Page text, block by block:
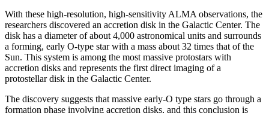
With these high-resolution, high-sensitivity ALMA observations, the
researchers discovered an accretion disk in the Galactic Center. The
disk has a diameter of about 4,000 astronomical units and surrounds
a forming, early O-type star with a mass about 32 times that of the
Sun. This system is among the most massive protostars with
accretion disks and represents the first direct imaging of a
protostellar disk in the Galactic Center.
The discovery suggests that massive early-O type stars go through a
formation phase involving accretion disks, and this conclusion is